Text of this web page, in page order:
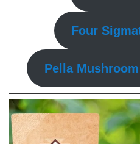
Four
Pella